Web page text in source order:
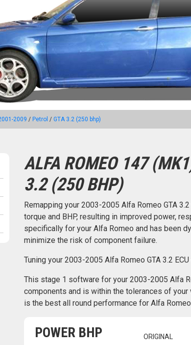
2009 / Petrol / GTA 3.2 (250 bhp)
ALFA ROMEO 147
3.2 (250 BHP)
Remapping your 2003-2005 Alfa Romeo GTA
torque and BHP, resulting in improved power,
specifically for your Alfa Romeo and has been
minimize the risk of component failure.
Tuning your 2003-2005 Alfa Romeo GTA 3.2
This stage 1 software for your 2003-2005 Alfa
components and is within the tolerances of
is the best all round performance for Alfa Romeo
POWER BHP ORIGINAL